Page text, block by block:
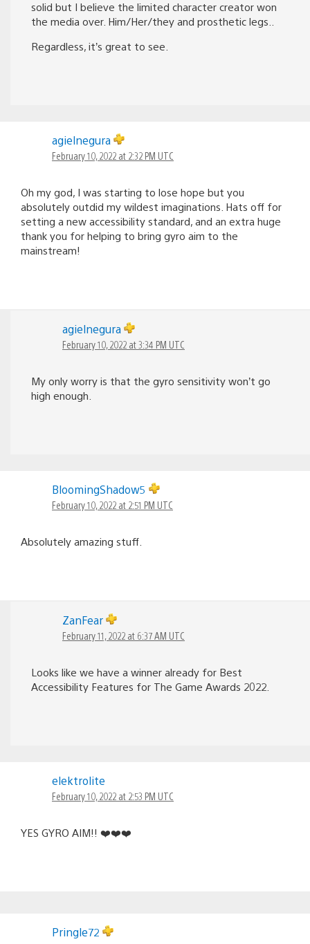
solid but I believe the limited character creator won
the media over. Him/Her/they and prosthetic legs..
Regardless, it’s great to see.
agielnegura
February 10, 2022 at 2:32 PM UTC
Oh my god, I was starting to lose hope but you
absolutely outdid my wildest imaginations. Hats off for
setting a new accessibility standard, and an extra huge
thank you for helping to bring gyro aim to the
mainstream!
agielnegura
February 10, 2022 at 3:34 PM UTC
My only worry is that the gyro sensitivity won’t go
high enough.
BloomingShadow5
February 10, 2022 at 2:51 PM UTC
Absolutely amazing stuff.
ZanFear
February 11, 2022 at 6:37 AM UTC
Looks like we have a winner already for Best
Accessibility Features for The Game Awards 2022.
elektrolite
February 10, 2022 at 2:53 PM UTC
YES GYRO AIM!! ❤️❤️❤️
Pringle72